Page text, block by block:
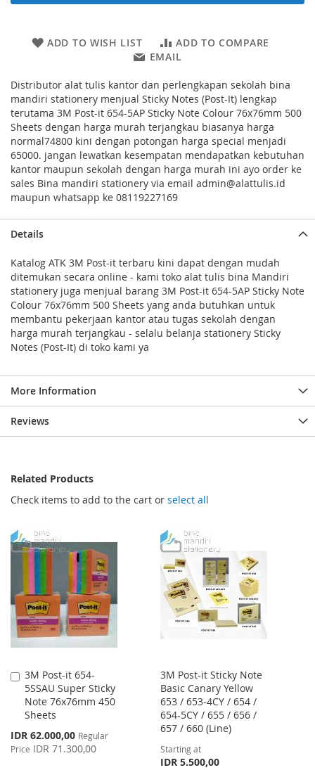
ADD TO WISH LIST
ADD TO COMPARE
EMAIL
Distributor alat tulis kantor dan perlengkapan sekolah bina
mandiri stationery menjual Sticky Notes (Post-It) lengkap
terutama 3M Post-it 654-5AP Sticky Note Colour 76x76mm 500
Sheets dengan harga murah terjangkau biasanya harga
normal74800 kini dengan potongan harga special menjadi
65000. jangan lewatkan kesempatan mendapatkan kebutuhan
kantor maupun sekolah dengan harga murah ini ayo order ke
sales Bina mandiri stationery via email admin@alattulis.id
maupun whatsapp ke 08119227169
Details
Katalog ATK 3M Post-it terbaru kini dapat dengan mudah
ditemukan secara online - kami toko alat tulis bina Mandiri
stationery juga menjual barang 3M Post-it 654-5AP Sticky Note
Colour 76x76mm 500 Sheets yang anda butuhkan untuk
membantu pekerjaan kantor atau tugas sekolah dengan
harga murah terjangkau - selalu belanja stationery Sticky
Notes (Post-It) di toko kami ya
More Information
Reviews
Related Products
Check items to add to the cart or select all
3M Post-it 654-
5SSAU Super Sticky
Note 76x76mm 450
Sheets
Special
Price
IDR 62.000,00 Regular
Price IDR 71.300,00
Add
to
Cart
3M Post-it Sticky Note
Basic Canary Yellow
653 / 653-4CY / 654 /
654-5CY / 655 / 656 /
657 / 660 (Line)
Starting at
IDR 5.500,00